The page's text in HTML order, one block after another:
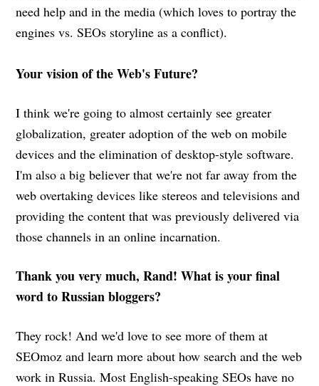
need help and in the media (which loves to portray the
engines vs. SEOs storyline as a conflict).
Your vision of the Web's Future?
I think we're going to almost certainly see greater
globalization, greater adoption of the web on mobile
devices and the elimination of desktop-style software.
I'm also a big believer that we're not far away from the
web overtaking devices like stereos and televisions and
providing the content that was previously delivered via
those channels in an online incarnation.
Thank you very much, Rand! What is your final
word to Russian bloggers?
They rock! And we'd love to see more of them at
SEOmoz and learn more about how search and the web
work in Russia. Most English-speaking SEOs have no